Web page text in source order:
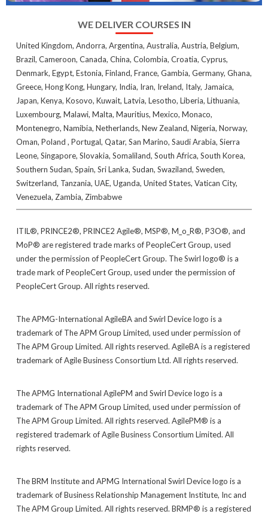
WE DELIVER COURSES IN
United Kingdom, Andorra, Argentina, Australia, Austria, Belgium,
Brazil, Cameroon, Canada, China, Colombia, Croatia, Cyprus,
Denmark, Egypt, Estonia, Finland, France, Gambia, Germany, Ghana,
Greece, Hong Kong, Hungary, India, Iran, Ireland, Italy, Jamaica,
Japan, Kenya, Kosovo, Kuwait, Latvia, Lesotho, Liberia, Lithuania,
Luxembourg, Malawi, Malta, Mauritius, Mexico, Monaco,
Montenegro, Namibia, Netherlands, New Zealand, Nigeria, Norway,
Oman, Poland , Portugal, Qatar, San Marino, Saudi Arabia, Sierra
Leone, Singapore, Slovakia, Somaliland, South Africa, South Korea,
Southern Sudan, Spain, Sri Lanka, Sudan, Swaziland, Sweden,
Switzerland, Tanzania, UAE, Uganda, United States, Vatican City,
Venezuela, Zambia, Zimbabwe
ITIL®, PRINCE2®, PRINCE2 Agile®, MSP®, M_o_R®, P3O®, and
MoP® are registered trade marks of PeopleCert Group, used
under the permission of PeopleCert Group. The Swirl logo® is a
trade mark of PeopleCert Group, used under the permission of
PeopleCert Group. All rights reserved.
The APMG-International AgileBA and Swirl Device logo is a
trademark of The APM Group Limited, used under permission of
The APM Group Limited. All rights reserved. AgileBA is a registered
trademark of Agile Business Consortium Ltd. All rights reserved.
The APMG International AgilePM and Swirl Device logo is a
trademark of The APM Group Limited, used under permission of
The APM Group Limited. All rights reserved. AgilePM® is a
registered trademark of Agile Business Consortium Limited. All
rights reserved.
The BRM Institute and APMG International Swirl Device logo is a
trademark of Business Relationship Management Institute, Inc and
The APM Group Limited. All rights reserved. BRMP® is a registered